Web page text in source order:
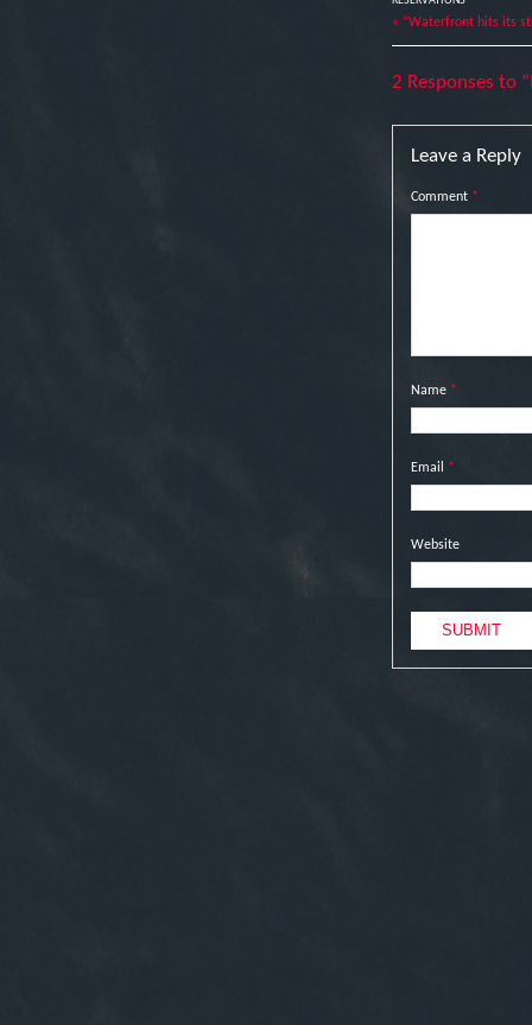
« “Waterfront hits its
2 Responses to
Leave a Reply
Comment *
Name *
Email *
Website